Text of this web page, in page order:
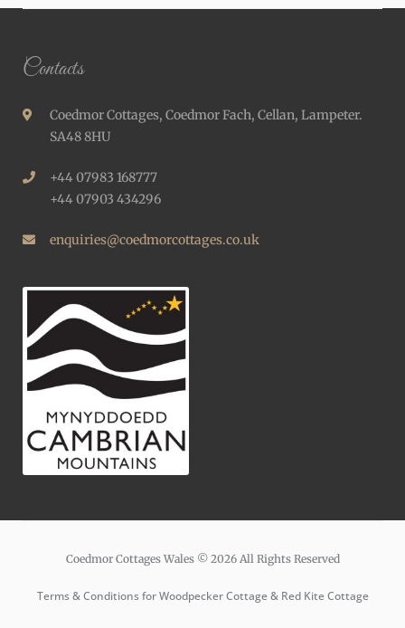
Contacts
Coedmor Cottages, Coedmor Fach, Cellan, Lampeter.
SA48 8HU
+44 07983 168777
+44 07903 434296
enquiries@coedmorcottages.co.uk
Coedmor Cottages Wales © 2026 All Rights Reserved
Terms & Conditions for Woodpecker Cottage & Red Kite Cottage